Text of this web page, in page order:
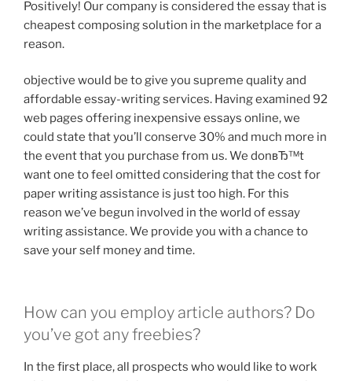
Positively! Our company is considered the essay that is
cheapest composing solution in the marketplace for a
reason.
objective would be to give you supreme quality and
affordable essay-writing services. Having examined 92
web pages offering inexpensive essays online, we
could state that you’ll conserve 30% and much more in
the event that you purchase from us. We donвЂ™t
want one to feel omitted considering that the cost for
paper writing assistance is just too high. For this
reason we’ve begun involved in the world of essay
writing assistance. We provide you with a chance to
save your self money and time.
How can you employ article authors? Do
you’ve got any freebies?
In the first place, all prospects who would like to work